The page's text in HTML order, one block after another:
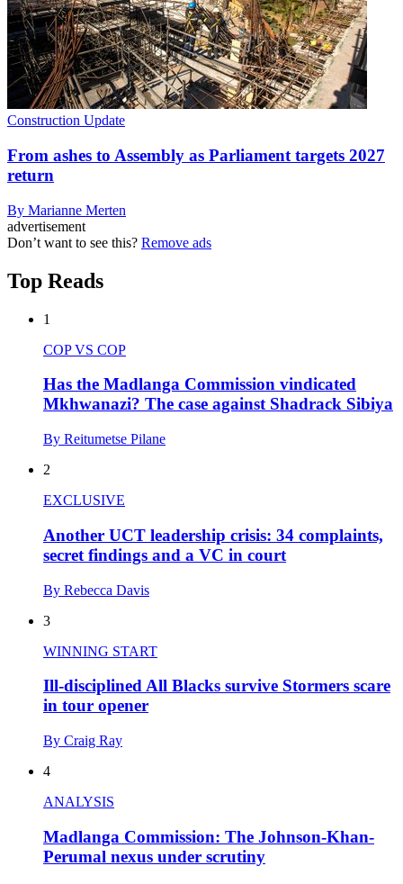
Construction Update
From ashes to Assembly as Parliament targets 2027
return
By Marianne Merten
advertisement
Don’t want to see this? Remove ads
Top Reads
1
COP VS COP
Has the Madlanga Commission vindicated
Mkhwanazi? The case against Shadrack Sibiya
By Reitumetse Pilane
2
EXCLUSIVE
Another UCT leadership crisis: 34 complaints,
secret findings and a VC in court
By Rebecca Davis
3
WINNING START
Ill-disciplined All Blacks survive Stormers scare
in tour opener
By Craig Ray
4
ANALYSIS
Madlanga Commission: The Johnson-Khan-
Perumal nexus under scrutiny